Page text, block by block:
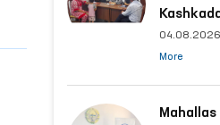
Region
Areas
of
04.08.2026
More